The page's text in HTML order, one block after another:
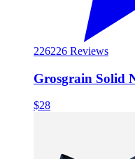
226226 Reviews
Grosgrain Solid
$28